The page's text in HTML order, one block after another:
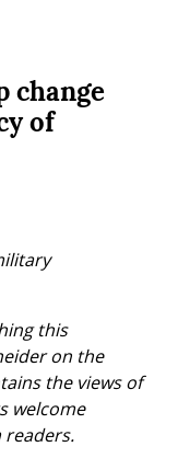
change
of
this
on the
the views of
welcome